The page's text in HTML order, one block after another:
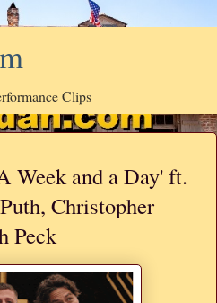
Clips
Week and a Day' ft.
Christopher
Peck